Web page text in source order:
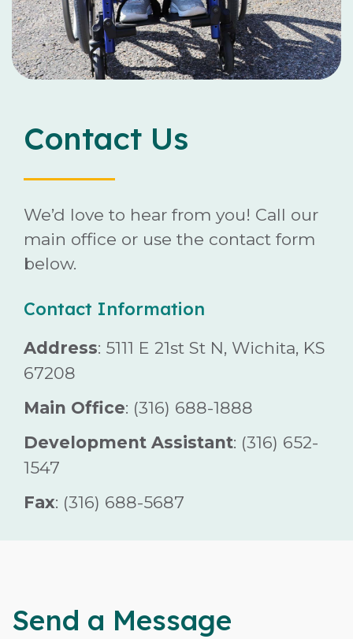
Careers
Contact Us
We’d love to hear from you! Call our
main office or use the contact form
below.
Contact Information
Address: 5111 E 21st St N, Wichita, KS
67208
Main Office: (316) 688-1888
Development Assistant: (316) 652-
1547
Fax: (316) 688-5687
Send a Message